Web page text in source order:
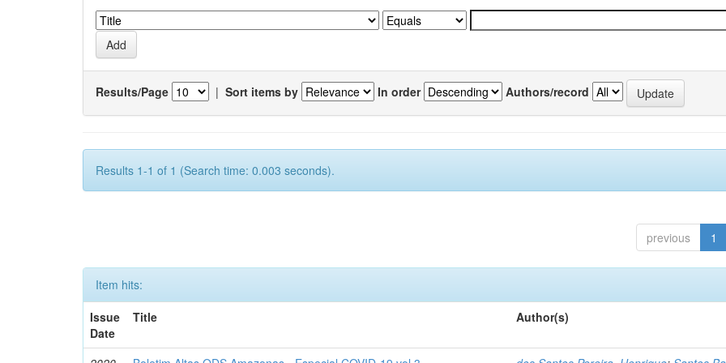
Results/Page | Sort items by In order Authors/record
Results 1-1 of 1 (Search time: 0.003 seconds).
previous 1
Item hits:
Issue
Date
Title Author(s)